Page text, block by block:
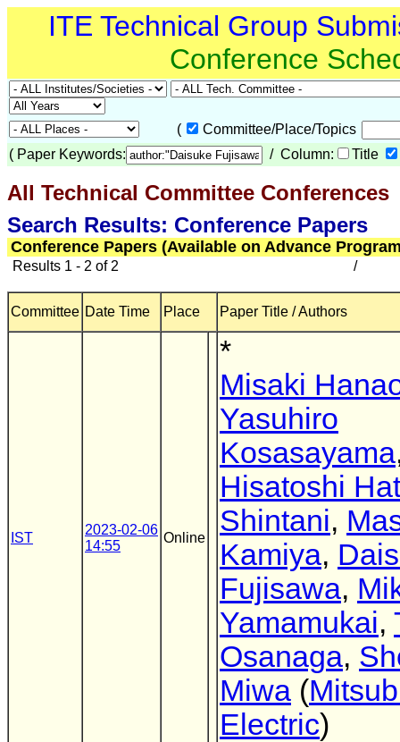
ITE Technical Group
Conference
(
Committee/Place/Topics
( Paper Keywords: / Column: Title
All Technical Committee Conferences
Search Results: Conference Papers
Conference Papers (Available on Advance
Results 1 - 2 of 2 /
Committee Date Time Place Paper Title / Authors
IST
2023-02-06
14:55
Online
*
Misaki
Yasuhiro
Kosasayama
Hisatoshi
Shintani,
Kamiya,
Fujisawa,
Yamamukai,
Osanaga,
Miwa (
Electric)